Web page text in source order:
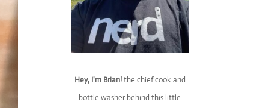
Hey, I'm Brian!the chief cook and
bottle washer behind this little